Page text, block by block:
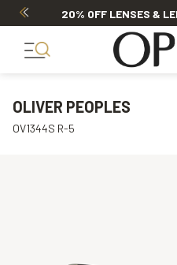
20% OFF LENSES &
OLIVER PEOPLES
OV1344S R-5